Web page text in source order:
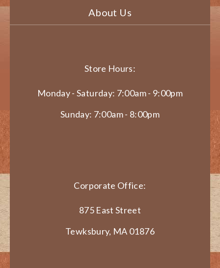
About Us
Store Hours:
Monday - Saturday: 7:00am - 9:00pm
Sunday: 7:00am - 8:00pm
Corporate Office:
875 East Street
Tewksbury, MA 01876